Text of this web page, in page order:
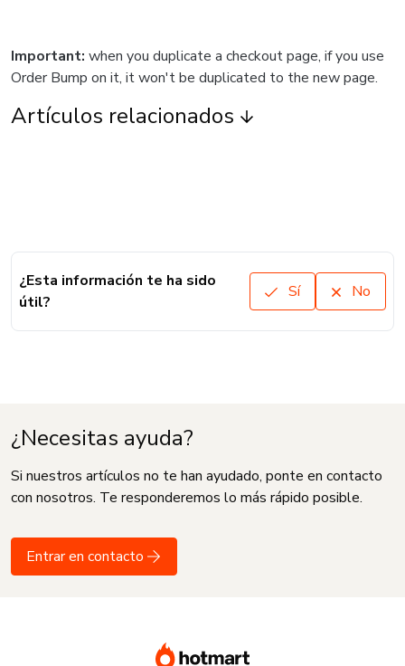
Important: when you duplicate a checkout page, if you use
Order Bump on it, it won't be duplicated to the new page.
Artículos relacionados
¿Esta información te ha sido
útil?
Sí No
¿Necesitas ayuda?
Si nuestros artículos no te han ayudado, ponte en contacto
con nosotros. Te responderemos lo más rápido posible.
Entrar en contacto